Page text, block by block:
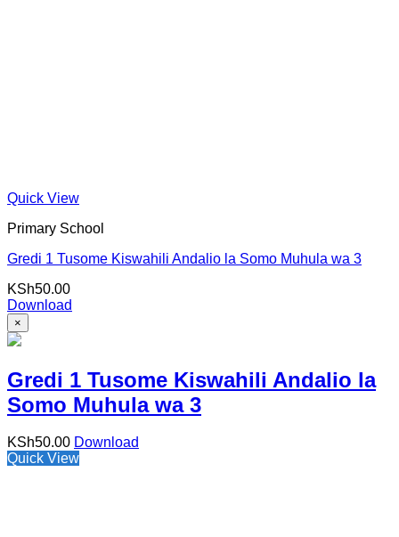
Quick View
Primary School
Gredi 1 Tusome Kiswahili Andalio la Somo Muhula wa 3
KSh50.00
Download
×
Gredi 1 Tusome Kiswahili Andalio la
Somo Muhula wa 3
KSh50.00 Download
Quick View